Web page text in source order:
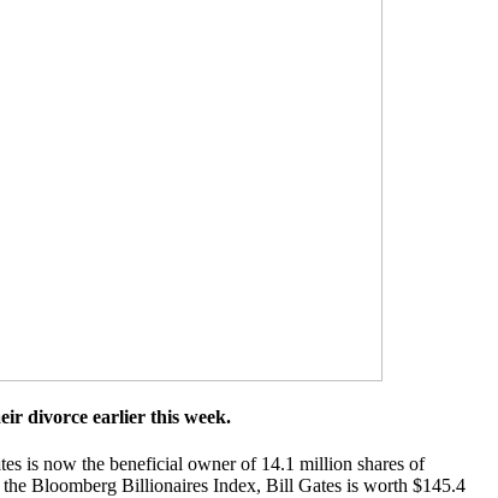
divorce earlier this week.
is now the beneficial owner of 14.1 million shares of
Bloomberg Billionaires Index, Bill Gates is worth $145.4